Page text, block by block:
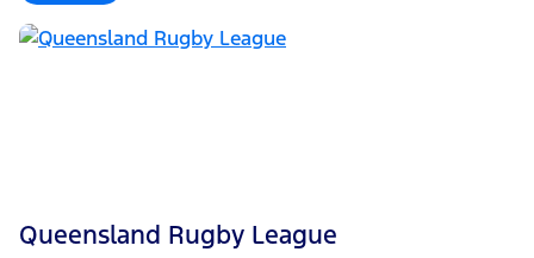
Queensland Rugby League